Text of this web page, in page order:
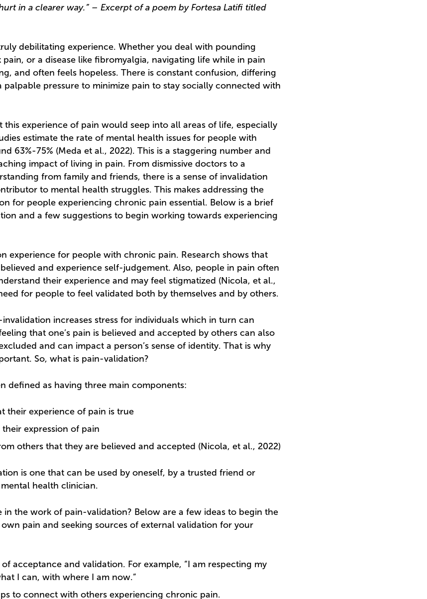
in a clearer way.” – Excerpt of a poem by Fortesa Latifi titled
debilitating experience. Whether you deal with pounding
pain, or a disease like fibromyalgia, navigating life while in pain
and often feels hopeless. There is constant confusion, differing
palpable pressure to minimize pain to stay socially connected with
this experience of pain would seep into all areas of life, especially
estimate the rate of mental health issues for people with
63%-75% (Meda et al., 2022). This is a staggering number and
impact of living in pain. From dismissive doctors to a
from family and friends, there is a sense of invalidation
to mental health struggles. This makes addressing the
for people experiencing chronic pain essential. Below is a brief
and a few suggestions to begin working towards experiencing
experience for people with chronic pain. Research shows that
and experience self-judgement. Also, people in pain often
their experience and may feel stigmatized (Nicola, et al.,
for people to feel validated both by themselves and by others.
increases stress for individuals which in turn can
that one’s pain is believed and accepted by others can also
and can impact a person’s sense of identity. That is why
So, what is pain-validation?
defined as having three main components:
their experience of pain is true
expression of pain
others that they are believed and accepted (Nicola, et al., 2022)
is one that can be used by oneself, by a trusted friend or
health clinician.
in the work of pain-validation? Below are a few ideas to begin the
pain and seeking sources of external validation for your
acceptance and validation. For example, “I am respecting my
I can, with where I am now.”
to connect with others experiencing chronic pain.